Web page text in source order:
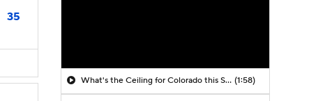
35
What's the Ceiling for Colorado this Season? (1:58)